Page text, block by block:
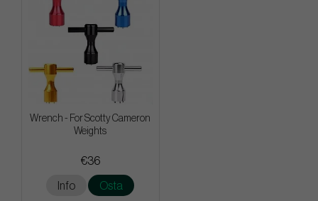
Wrench - For Scotty Cameron
Weights
€36
Info Osta